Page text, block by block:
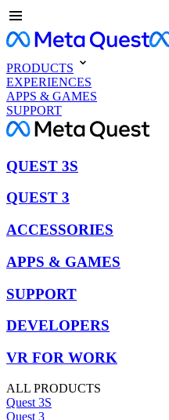
PRODUCTS
EXPERIENCES
APPS & GAMES
SUPPORT
QUEST 3S
QUEST 3
ACCESSORIES
APPS & GAMES
SUPPORT
DEVELOPERS
VR FOR WORK
ALL PRODUCTS
Quest 3S
Quest 3